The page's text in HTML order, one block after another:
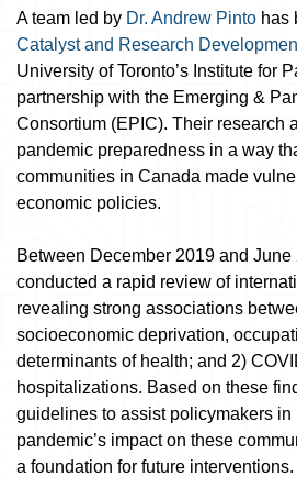
A team led by Dr. Andrew Pinto has
Catalyst and Research
University of Toronto’s Institute for
partnership with the Emerging &
Consortium (EPIC). Their research
pandemic preparedness in a way
communities in Canada made
economic policies.
Between December 2019 and June
conducted a rapid review of
revealing strong associations
socioeconomic deprivation,
determinants of health; and 2)
hospitalizations. Based on these
guidelines to assist policymakers in
pandemic’s impact on these
a foundation for future interventions.